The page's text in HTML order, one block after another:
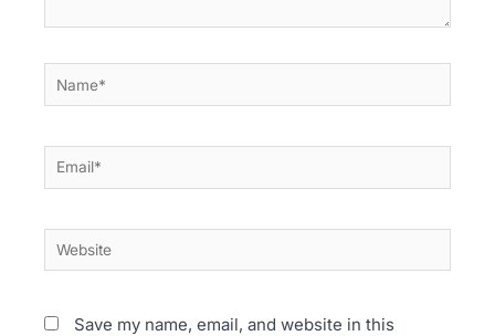
Name*
Email*
Website
Save my name, email, and website in this